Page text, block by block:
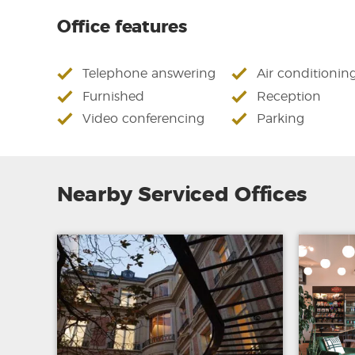
Office features
Telephone answering
Air
Furnished
Reception
Video conferencing
Parking
Nearby Serviced Offices